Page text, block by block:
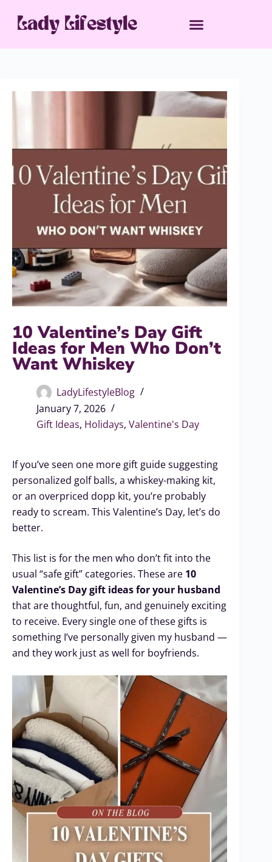
10 Valentine’s Day Gift
Ideas for Men Who Don’t
Want Whiskey
LadyLifestyleBlog
January 7, 2026
Gift Ideas, Holidays, Valentine's Day
If you’ve seen one more gift guide suggesting
personalized golf balls, a whiskey-making kit,
or an overpriced dopp kit, you’re probably
ready to scream. This Valentine’s Day, let’s do
better.
This list is for the men who don’t fit into the
usual “safe gift” categories. These are 10
Valentine’s Day gift ideas for your husband
that are thoughtful, fun, and genuinely exciting
to receive. Every single one of these gifts is
something I’ve personally given my husband —
and they work just as well for boyfriends.